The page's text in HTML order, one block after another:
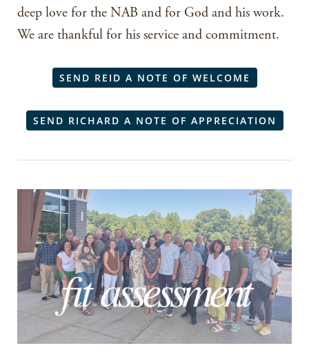
deep love for the NAB and for God and his work.
We are thankful for his service and commitment.
SEND REID A NOTE OF WELCOME
SEND RICHARD A NOTE OF APPRECIATION